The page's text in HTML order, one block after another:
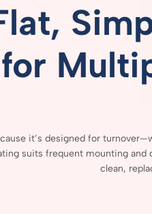
for
it’s designed for turnover—
suits frequent mounting and
clean,